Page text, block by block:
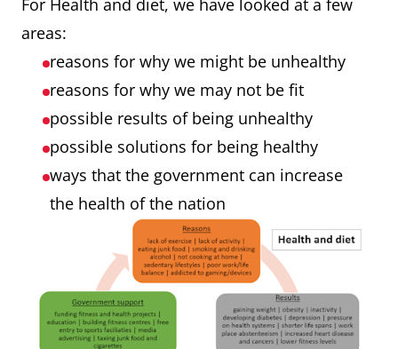
For Health and diet, we have looked at a few
areas:
reasons for why we might be unhealthy
reasons for why we may not be fit
possible results of being unhealthy
possible solutions for being healthy
ways that the government can increase
the health of the nation